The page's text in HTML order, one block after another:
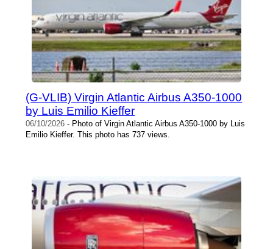
(G-VLIB) Virgin Atlantic Airbus A350-1000
by Luis Emilio Kieffer
06/10/2026 - Photo of Virgin Atlantic Airbus A350-1000 by Luis
Emilio Kieffer. This photo has 737 views.